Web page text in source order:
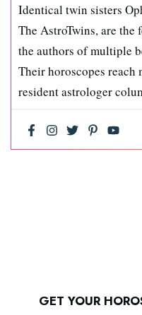
Identical twin sisters
The AstroTwins, are
the authors of multiple
Their horoscopes
resident astrologer
GET YOUR